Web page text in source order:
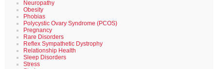
Neuropathy
Obesity
Phobias
Polycystic Ovary Syndrome (PCOS)
Pregnancy
Rare Disorders
Reflex Sympathetic Dystrophy
Relationship Health
Sleep Disorders
Stress